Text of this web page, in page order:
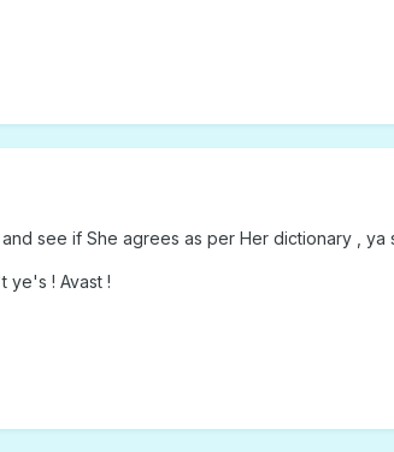
see if She agrees as per Her dictionary , ya
ye's ! Avast !